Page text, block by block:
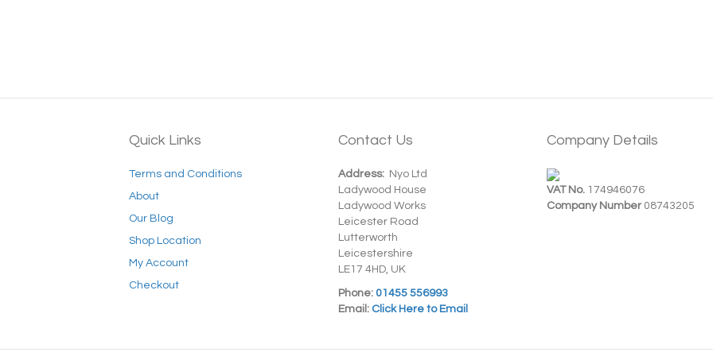
Quick Links
Terms and Conditions
About
Our Blog
Shop Location
My Account
Checkout
Contact Us
Address:Nyo Ltd
Ladywood House
Ladywood Works
Leicester Road
Lutterworth
Leicestershire
LE17 4HD, UK
Phone:01455 556993
Email:Click Here to Email
Company Details
VAT No. 174946076
Company Number 08743205